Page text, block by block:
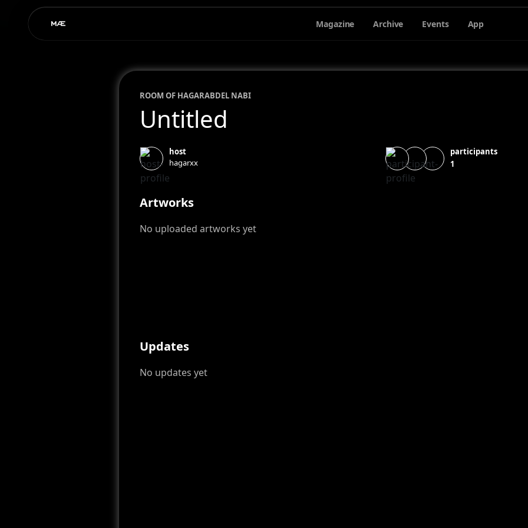
Magazine Archive Events App
ROOM OF HAGARABDEL NABI
Untitled
host
hagarxx
participants
1
Artworks
No uploaded artworks yet
Updates
No updates yet